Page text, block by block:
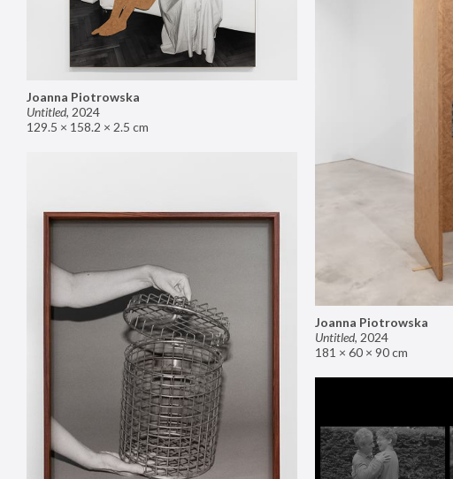
Joanna Piotrowska
Untitled, 2024
129.5 × 158.2 × 2.5 cm
Joanna Piotrowska
Untitled, 2024
181 × 60 × 90 cm